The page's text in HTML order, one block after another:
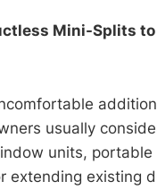
Mini-Splits
usually
units, portable
extending existing